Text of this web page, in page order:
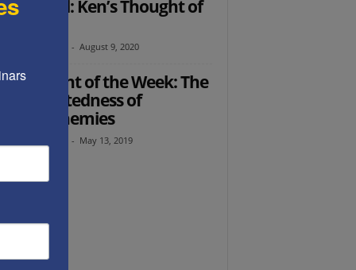
Ended: Ken’s Thought of
- August 9, 2020
Thought of the Week: The
of
enemies
- May 13, 2019